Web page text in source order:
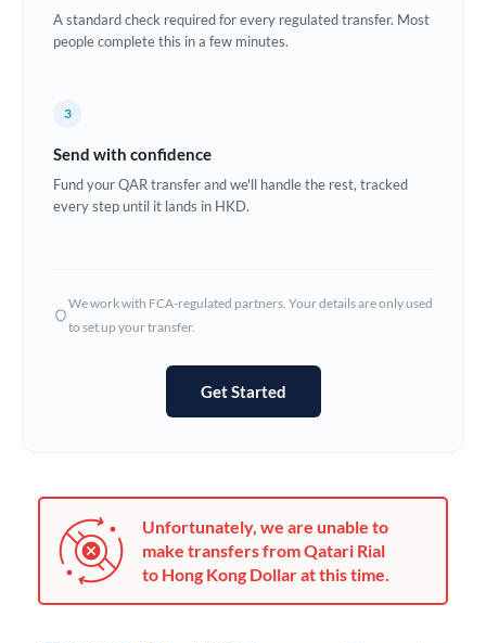
Estonia
Ghana Not supported at this time
Hungary
Jamaica
Japan
A standard check required for every regulated transfer. Most
people complete this in a few minutes.
3
Send with confidence
Fund your QAR transfer and we'll handle the rest, tracked
every step until it lands in HKD.
We work with FCA-regulated partners. Your details are only used
to set up your transfer.
Get Started
Unfortunately, we are unable to
make transfers from Qatari Rial
to Hong Kong Dollar at this time.